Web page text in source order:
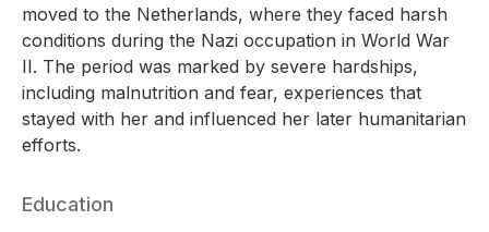
moved to the Netherlands, where they faced harsh
conditions during the Nazi occupation in World War
II. The period was marked by severe hardships,
including malnutrition and fear, experiences that
stayed with her and influenced her later humanitarian
efforts.
Education